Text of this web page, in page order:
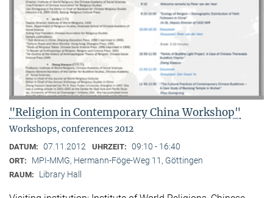
"Religion in Contemporary China Workshop"
Workshops, conferences 2012
DATUM: 07.11.2012 UHRZEIT: 09:10 - 16:40
ORT: MPI-MMG, Hermann-Föge-Weg 11, Göttingen
RAUM: Library Hall